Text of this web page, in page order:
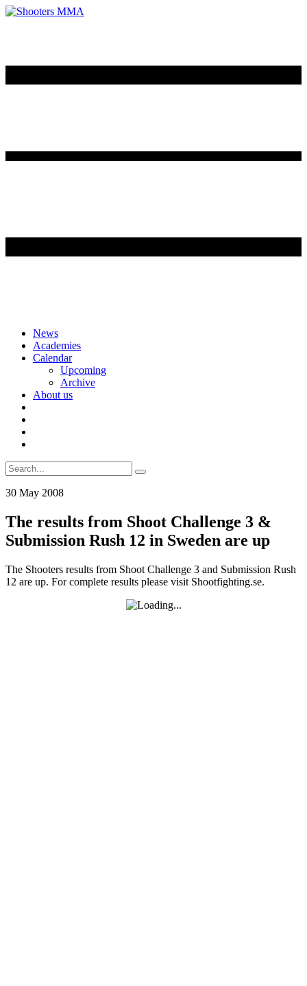
Skip
content
News
Academies
Calendar
Upcoming
Archive
About us
Search
for:
30 May 2008
The results from Shoot Challenge 3 &
Submission Rush 12 in Sweden are up
The Shooters results from Shoot Challenge 3 and Submission Rush
12 are up. For complete results please visit Shootfighting.se.